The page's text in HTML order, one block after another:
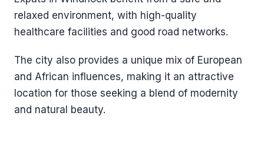
relaxed environment, with high-quality
healthcare facilities and good road networks.
The city also provides a unique mix of European
and African influences, making it an attractive
location for those seeking a blend of modernity
and natural beauty.